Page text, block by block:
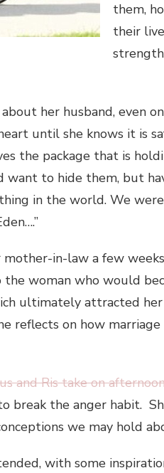
them,
their
her husband, even
until she knows it is
the package that is
want to hide them, but
in the world. We
mother-in-law a few
woman who would
ultimately attracted
reflects on how
and Ris take on
break the anger habit.
we may hold
with some